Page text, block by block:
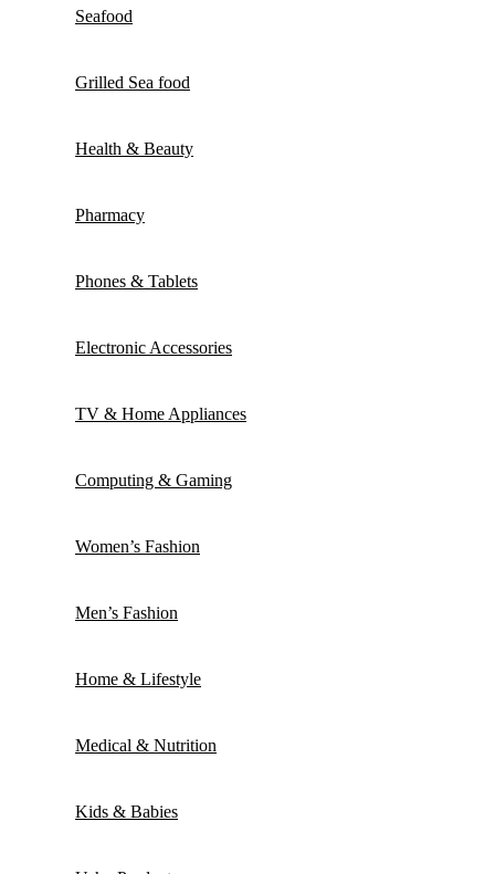
Seafood
Grilled Sea food
Health & Beauty
Pharmacy
Phones & Tablets
Electronic Accessories
TV & Home Appliances
Computing & Gaming
Women’s Fashion
Men’s Fashion
Home & Lifestyle
Medical & Nutrition
Kids & Babies